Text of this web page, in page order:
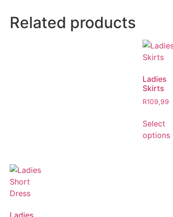
Related products
Ladies
Skirts
R109,99
Select
options
Ladies